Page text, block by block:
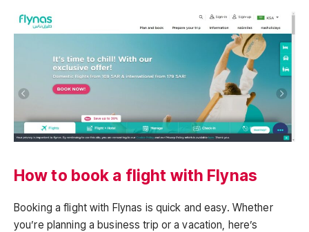
How to book a flight with Flynas
Booking a flight with Flynas is quick and easy. Whether
you’re planning a business trip or a vacation, here’s